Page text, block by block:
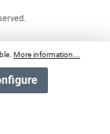
More information...